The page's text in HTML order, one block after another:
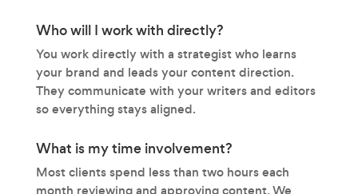
Who will I work with directly?
You work directly with a strategist who learns
your brand and leads your content direction.
They communicate with your writers and editors
so everything stays aligned.
What is my time involvement?
Most clients spend less than two hours each
month reviewing and approving content. We